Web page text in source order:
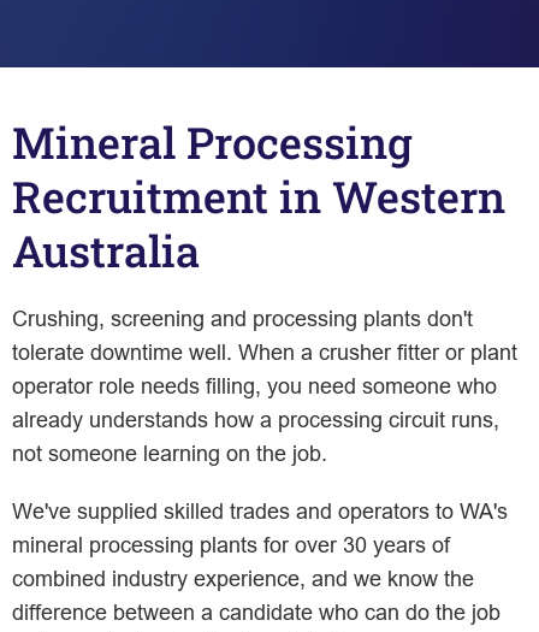
Mineral Processing
Recruitment in Western
Australia
Crushing, screening and processing plants don't
tolerate downtime well. When a crusher fitter or plant
operator role needs filling, you need someone who
already understands how a processing circuit runs,
not someone learning on the job.
We've supplied skilled trades and operators to WA's
mineral processing plants for over 30 years of
combined industry experience, and we know the
difference between a candidate who can do the job